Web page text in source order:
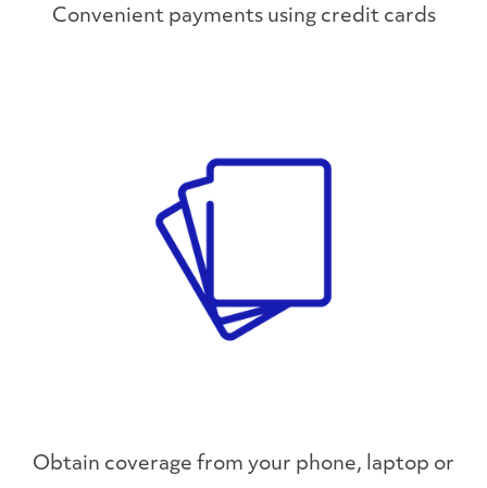
Convenient payments using credit cards
Obtain coverage from your phone, laptop or